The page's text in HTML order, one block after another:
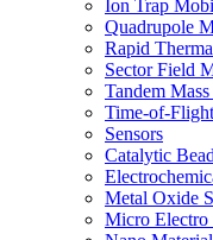
Ion Trap
Quadrupole
Rapid
Sector Field
Tandem
Time-of-
Sensors
Catalytic
Metal Oxide
Micro Electro